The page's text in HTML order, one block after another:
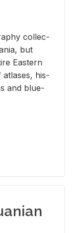
col­lec­
but
East­ern
at­lases, his­
and blue­